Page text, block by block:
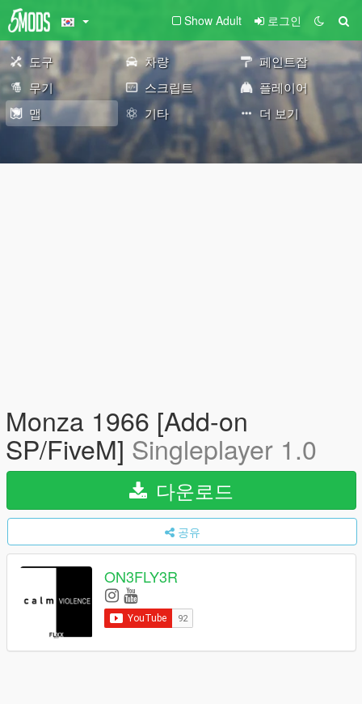
Show Adult 로그인
도구 차량
페인트잡
무기
스크립트
플레이어
맵
기타 더 보기
Monza 1966 [Add-on
SP/FiveM] Singleplayer 1.0
다운로드
공유
ON3FLY3R